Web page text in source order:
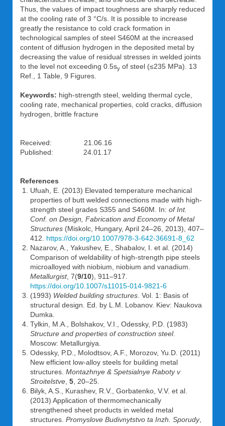
Thus, the values of impact toughness are sharply reduced
at the cooling rate of 3 °C/s. It is possible to increase
greatly the resistance to cold crack formation in
technological samples of steel S460M at the increased
content of diffusion hydrogen in the deposited metal by
decreasing the value of residual stresses in welded joints
to the level not exceeding 0.5sy of steel (≤235 MPa). 13
Ref., 1 Table, 9 Figures.
Keywords: high-strength steel, welding thermal cycle,
cooling rate, mechanical properties, cold cracks, diffusion
hydrogen, brittle fracture
Received: 21.06.16
Published: 24.01.17
References
Ufuah, E. (2013) Elevated temperature mechanical
properties of butt welded connections made with high-
strength steel grades S355 and S460M. In: of Int.
Conf. on Design, Fabrication and Economy of Metal
Structures (Miskolc, Hungary, April 24–26, 2013), 407–
412. https://doi.org/10.1007/978-3-642-36691-8_62
Nazarov, A., Yakushev, E., Shabalov, I. et al. (2014)
Comparison of weldability of high-strength pipe steels
microalloyed with niobium, niobium and vanadium.
Metallurgist, 7(9/10), 911–917.
https://doi.org/10.1007/s11015-014-9821-6
(1993) Welded building structures . Vol. 1: Basis of
structural design. Ed. by L.M. Lobanov. Kiev: Naukova
Dumka.
Tylkin, M.A., Bolshakov, V.I., Odessky, P.D. (1983)
Structure and properties of construction steel.
Moscow: Metallurgiya.
Odessky, P.D., Molodtsov, A.F., Morozov, Yu.D. (2011)
New efficient low-alloy steels for building metal
structures. Montazhnye & Spetsialnye Raboty v
Stroitelstve 5 , 20–25.
Bilyk, A.S., Kurashev, R.V., Gorbatenko, V.V. et al.
(2013) Application of thermomechanically
strengthened sheet products in welded metal
structures. Promyslove Budivnytstvo ta Inzh. Sporudy,